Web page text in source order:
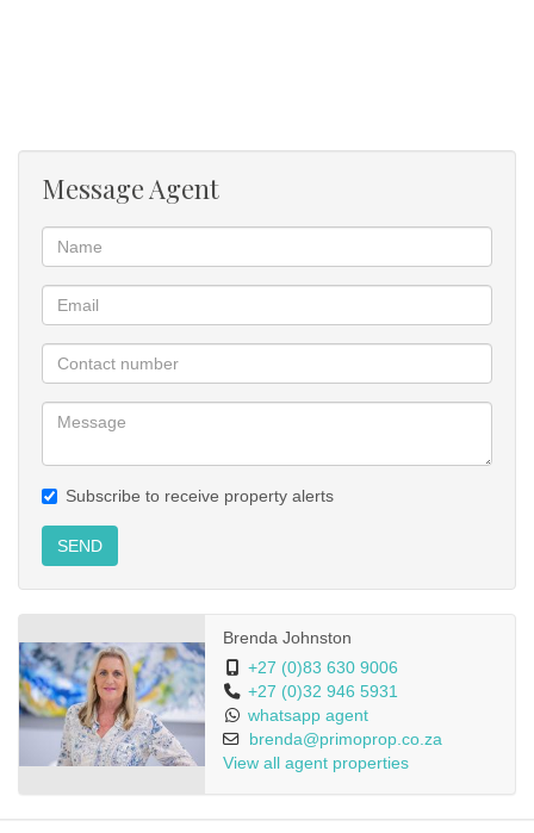
Message Agent
Subscribe to receive property alerts
SEND
Brenda Johnston
+27 (0)83 630 9006
+27 (0)32 946 5931
whatsapp agent
brenda@primoprop.co.za
View all agent properties